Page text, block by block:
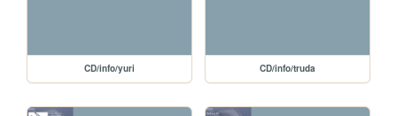
CD/info/yuri CD/info/truda